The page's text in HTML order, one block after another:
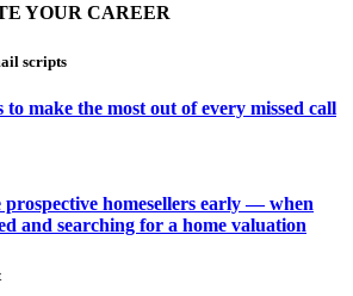
YOUR CAREER
scripts
to make the most out of every missed call
homesellers early — when
and searching for a home valuation